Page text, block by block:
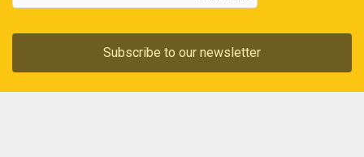
Subscribe to our newsletter